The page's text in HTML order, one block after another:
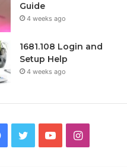
Guide
4 weeks ago
1681.108 Login and
Setup Help
4 weeks ago
Facebook
TwitterYouTubeInstagram